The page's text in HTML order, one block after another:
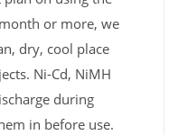
or more, we
dry, cool place
Ni-Cd, NiMH
during
in before use.